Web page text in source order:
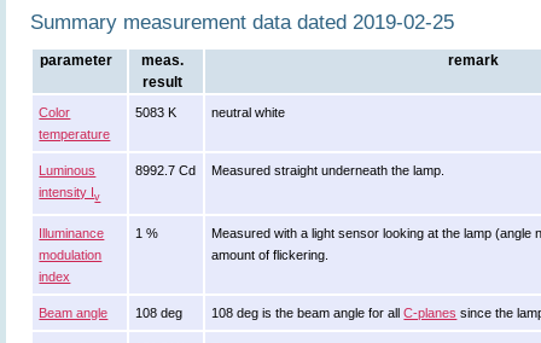
Summary measurement data dated 2019-02-25
parameter
meas.
result
remark
Color
temperature
5083 K neutral white
Luminous
intensity Iv
8992.7 Cd Measured straight underneath the lamp.
Illuminance
modulation
index
1 %
Measured with a light sensor looking at the lamp (angle
amount of flickering.
Beam angle 108 deg 108 deg is the beam angle for allC-planes since the